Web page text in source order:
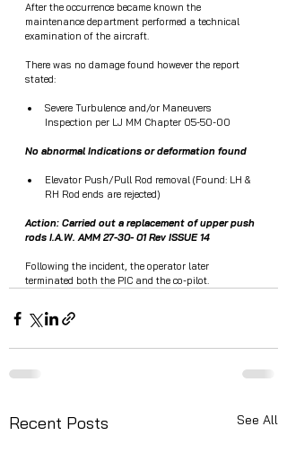
After the occurrence became known the
maintenance department performed a technical
examination of the aircraft.
There was no damage found however the report
stated:
Severe Turbulence and/or Maneuvers
Inspection per LJ MM Chapter 05-50-00
No abnormal Indications or deformation found
Elevator Push/Pull Rod removal (Found: LH &
RH Rod ends are rejected)
Action: Carried out a replacement of upper push
rods I.A.W. AMM 27-30- 01 Rev ISSUE 14
Following the incident, the operator later
terminated both the PIC and the co-pilot.
Recent Posts See All